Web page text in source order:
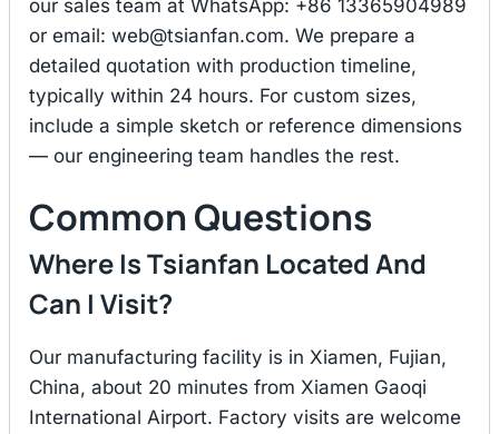
our sales team at WhatsApp: +86 13365904989
or email: web@tsianfan.com. We prepare a
detailed quotation with production timeline,
typically within 24 hours. For custom sizes,
include a simple sketch or reference dimensions
— our engineering team handles the rest.
Common Questions
Where Is Tsianfan Located And
Can I Visit?
Our manufacturing facility is in Xiamen, Fujian,
China, about 20 minutes from Xiamen Gaoqi
International Airport. Factory visits are welcome